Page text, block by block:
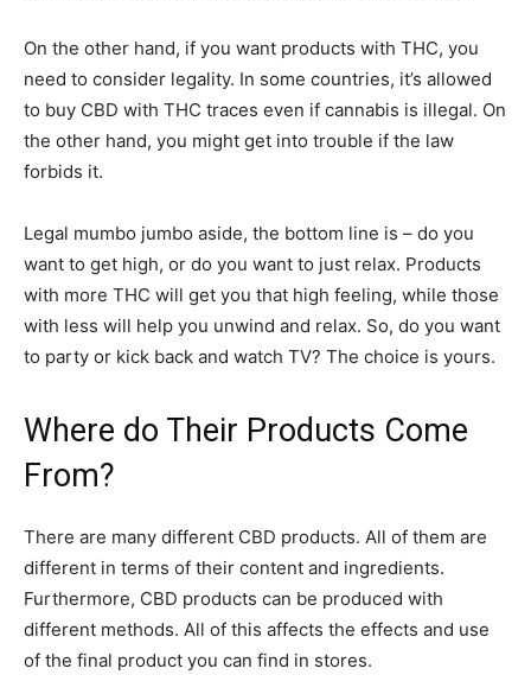
On the other hand, if you want products with THC, you
need to consider legality. In some countries, it’s allowed
to buy CBD with THC traces even if cannabis is illegal. On
the other hand, you might get into trouble if the law
forbids it.
Legal mumbo jumbo aside, the bottom line is – do you
want to get high, or do you want to just relax. Products
with more THC will get you that high feeling, while those
with less will help you unwind and relax. So, do you want
to party or kick back and watch TV? The choice is yours.
Where do Their Products Come
From?
There are many different CBD products. All of them are
different in terms of their content and ingredients.
Furthermore, CBD products can be produced with
different methods. All of this affects the effects and use
of the final product you can find in stores.